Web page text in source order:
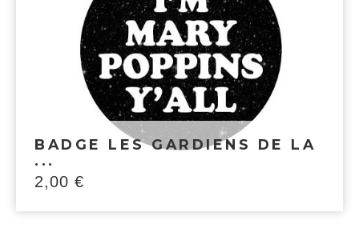
BADGE LES GARDIENS DE LA
...
2,00 €